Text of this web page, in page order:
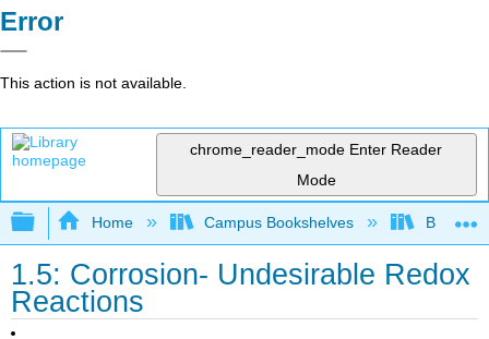
Error
This action is not available.
chrome_reader_mode Enter Reader
Mode
Expand/collapse global hierarchy
Home Campus Bookshelves Brevard
1.5: Corrosion- Undesirable Redox
Reactions